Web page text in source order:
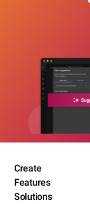
Create
Features
Solutions